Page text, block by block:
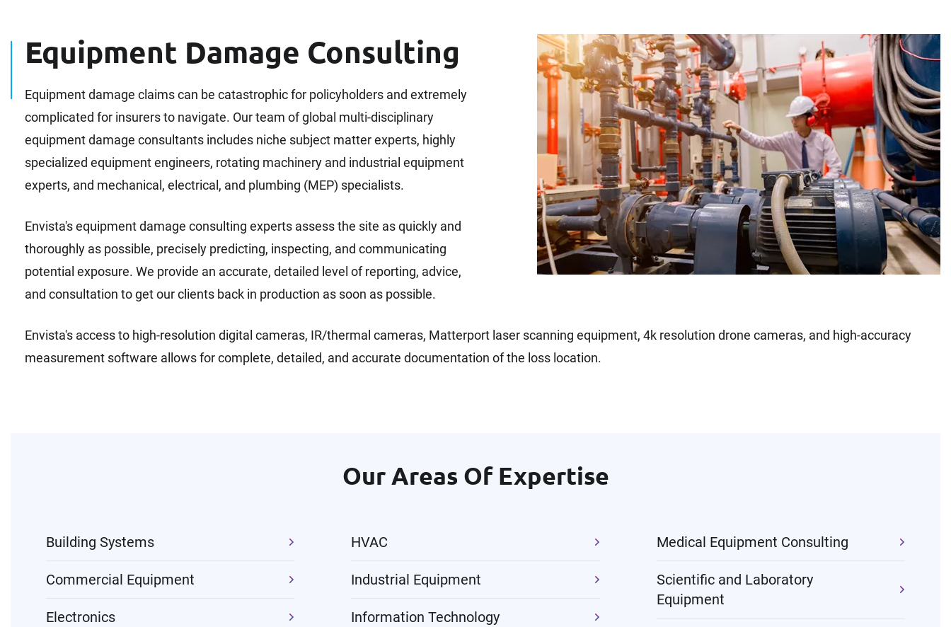
Equipment Damage Consulting
Equipment damage claims can be catastrophic for policyholders and extremely
complicated for insurers to navigate. Our team of global multi-disciplinary
equipment damage consultants includes niche subject matter experts, highly
specialized equipment engineers, rotating machinery and industrial equipment
experts, and mechanical, electrical, and plumbing (MEP) specialists.
Envista's equipment damage consulting experts assess the site as quickly and
thoroughly as possible, precisely predicting, inspecting, and communicating
potential exposure. We provide an accurate, detailed level of reporting, advice,
and consultation to get our clients back in production as soon as possible.
Envista's access to high-resolution digital cameras, IR/thermal cameras, Matterport laser scanning equipment, 4k resolution drone cameras, and high-accuracy
measurement software allows for complete, detailed, and accurate documentation of the loss location.
Our Areas Of Expertise
Building Systems
Commercial Equipment
Electronics
HVAC
Industrial Equipment
Information Technology
Medical Equipment Consulting
Scientific and Laboratory
Equipment